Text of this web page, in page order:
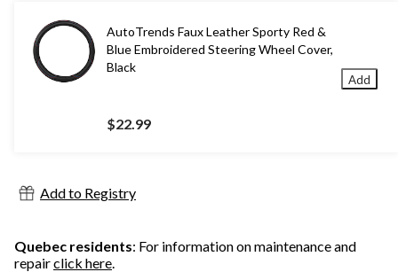
AutoTrends Faux Leather Sporty Red &
Blue Embroidered Steering Wheel Cover,
Black
$22.99
Add
Add to Registry
Quebec residents: For information on maintenance and
repairclick here.